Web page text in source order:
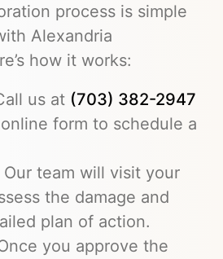
process is simple
Alexandria
how it works:
us at (703) 382-2947
form to schedule a
Our team will visit your
the damage and
plan of action.
you approve the